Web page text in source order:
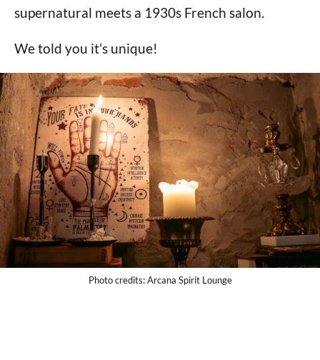
supernatural meets a 1930s French salon.
We told you it’s unique!
Photo credits: Arcana Spirit Lounge